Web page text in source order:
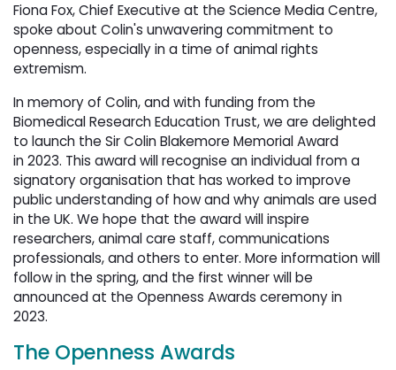
Fiona Fox, Chief Executive at the Science Media Centre,
spoke about Colin's unwavering commitment to
openness, especially in a time of animal rights
extremism.
In memory of Colin, and with funding from the
Biomedical Research Education Trust, we are delighted
to launch the Sir Colin Blakemore Memorial Award
in 2023. This award will recognise an individual from a
signatory organisation that has worked to improve
public understanding of how and why animals are used
in the UK. We hope that the award will inspire
researchers, animal care staff, communications
professionals, and others to enter. More information will
follow in the spring, and the first winner will be
announced at the Openness Awards ceremony in
2023.
The Openness Awards